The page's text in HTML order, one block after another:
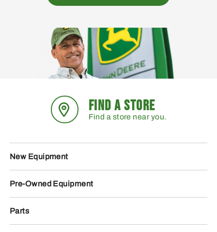
FIND A STORE
Find a store near you.
New Equipment
Pre-Owned Equipment
Parts